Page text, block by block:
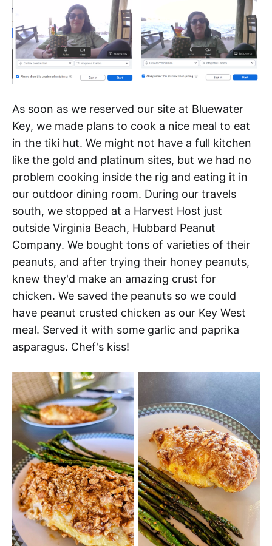
As soon as we reserved our site at Bluewater
Key, we made plans to cook a nice meal to eat
in the tiki hut. We might not have a full kitchen
like the gold and platinum sites, but we had no
problem cooking inside the rig and eating it in
our outdoor dining room. During our travels
south, we stopped at a Harvest Host just
outside Virginia Beach, Hubbard Peanut
Company. We bought tons of varieties of their
peanuts, and after trying their honey peanuts,
knew they'd make an amazing crust for
chicken. We saved the peanuts so we could
have peanut crusted chicken as our Key West
meal. Served it with some garlic and paprika
asparagus. Chef's kiss!